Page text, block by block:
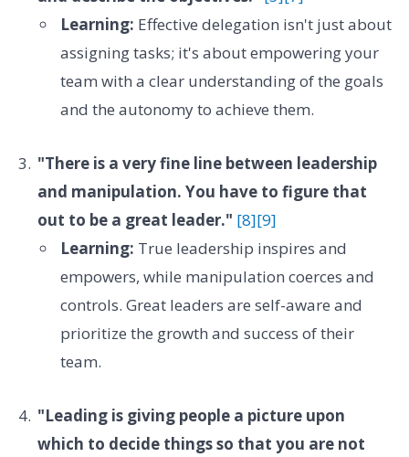
Learning: Effective delegation isn't just about
assigning tasks; it's about empowering your
team with a clear understanding of the goals
and the autonomy to achieve them.
"There is a very fine line between leadership
and manipulation. You have to figure that
out to be a great leader." [8][9]
Learning: True leadership inspires and
empowers, while manipulation coerces and
controls. Great leaders are self-aware and
prioritize the growth and success of their
team.
"Leading is giving people a picture upon
which to decide things so that you are not